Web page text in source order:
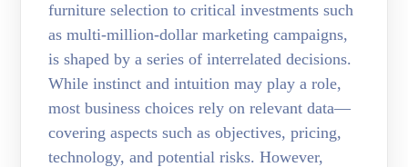
furniture selection to critical investments such
as multi-million-dollar marketing campaigns,
is shaped by a series of interrelated decisions.
While instinct and intuition may play a role,
most business choices rely on relevant data—
covering aspects such as objectives, pricing,
technology, and potential risks. However,